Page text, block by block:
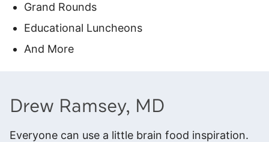
Grand Rounds
Educational Luncheons
And More
Drew Ramsey, MD
Everyone can use a little brain food inspiration.